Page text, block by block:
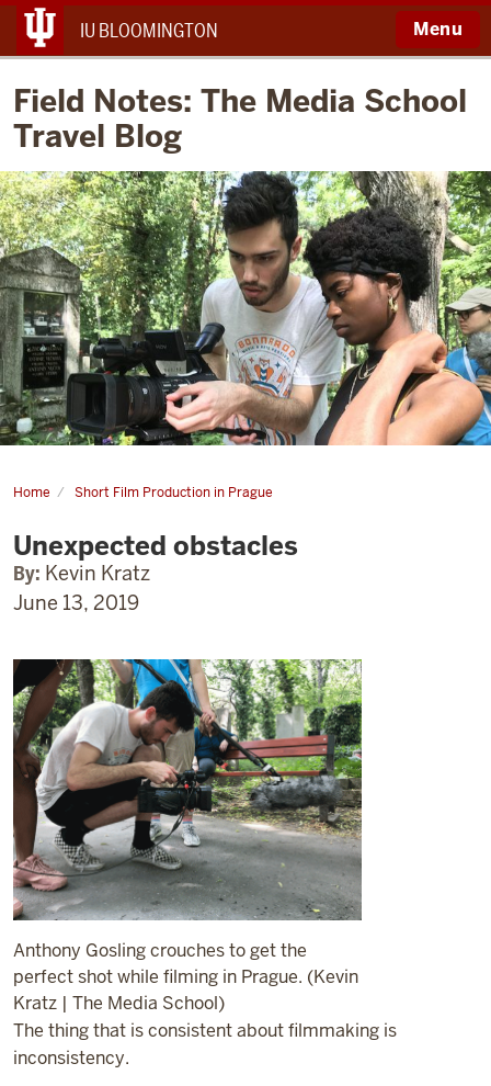
IU BLOOMINGTON Menu
Field Notes: The Media School
Travel Blog
Home
Short Film Production in Prague
Unexpected obstacles
By: Kevin Kratz
June 13, 2019
Anthony Gosling crouches to get the
perfect shot while filming in Prague. (Kevin
Kratz | The Media School)
The thing that is consistent about filmmaking is
inconsistency.